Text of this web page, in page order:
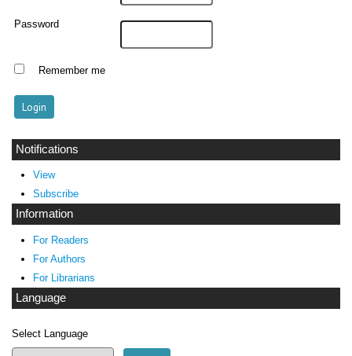
Password
Remember me
Notifications
View
Subscribe
Information
For Readers
For Authors
For Librarians
Language
Select Language